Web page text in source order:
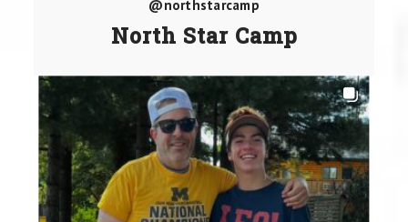
@northstarcamp
North Star Camp